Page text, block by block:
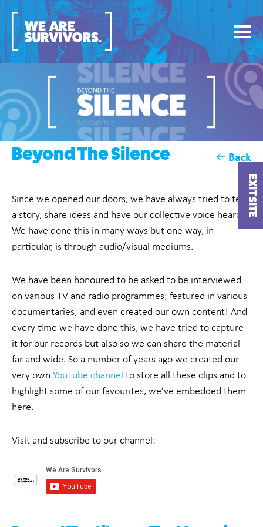
EXIT SITE
Beyond The Silence Back
Since we opened our doors, we have always tried to tell
a story, share ideas and have our collective voice heard.
We have done this in many ways but one way, in
particular, is through audio/visual mediums.
We have been honoured to be asked to be interviewed
on various TV and radio programmes; featured in various
documentaries; and even created our own content! And
every time we have done this, we have tried to capture
it for our records but also so we can share the material
far and wide. So a number of years ago we created our
very own YouTube channel to store all these clips and to
highlight some of our favourites, we’ve embedded them
here.
Visit and subscribe to our channel: